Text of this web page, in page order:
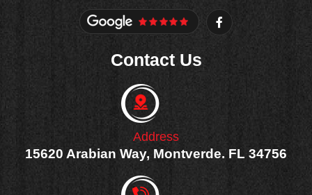
F
a
c
Contact Us
Address
15620 Arabian Way, Montverde. FL 34756